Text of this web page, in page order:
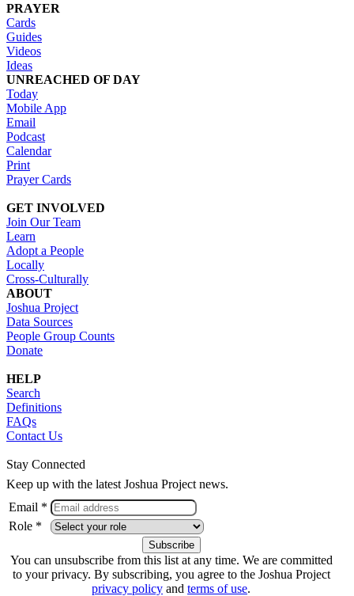
PRAYER
Cards
Guides
Videos
Ideas
UNREACHED OF DAY
Today
Mobile App
Email
Podcast
Calendar
Print
Prayer Cards
GET INVOLVED
Join Our Team
Learn
Adopt a People
Locally
Cross-Culturally
ABOUT
Joshua Project
Data Sources
People Group Counts
Donate
HELP
Search
Definitions
FAQs
Contact Us
Stay Connected
Keep up with the latest Joshua Project news.
Email *
Role *
You can unsubscribe from this list at any time. We are committed
to your privacy. By subscribing, you agree to the Joshua Project
privacy policy and terms of use.